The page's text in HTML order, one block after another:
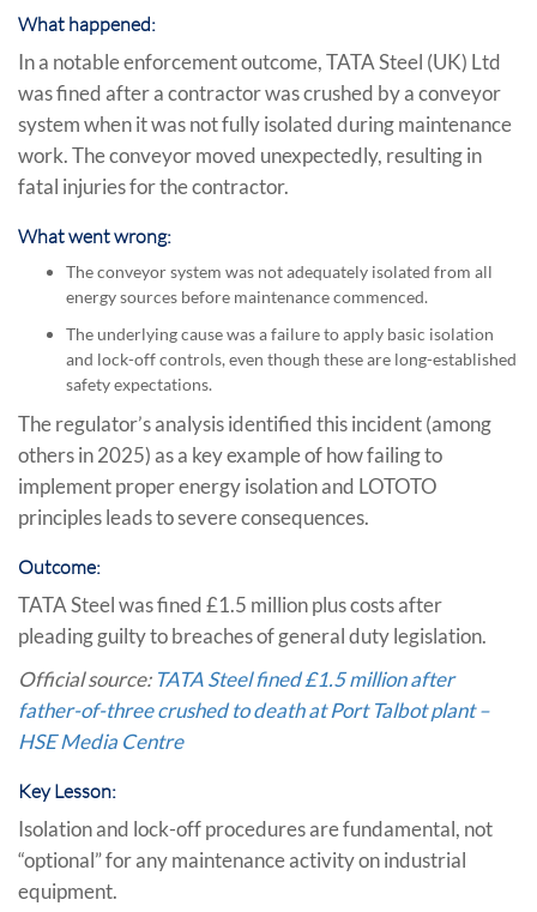
What happened:
In a notable enforcement outcome, TATA Steel (UK) Ltd
was fined after a contractor was crushed by a conveyor
system when it was not fully isolated during maintenance
work. The conveyor moved unexpectedly, resulting in
fatal injuries for the contractor.
What went wrong:
The conveyor system was not adequately isolated from all
energy sources before maintenance commenced.
The underlying cause was a failure to apply basic isolation
and lock-off controls, even though these are long-established
safety expectations.
The regulator’s analysis identified this incident (among
others in 2025) as a key example of how failing to
implement proper energy isolation and LOTOTO
principles leads to severe consequences.
Outcome:
TATA Steel was fined £1.5 million plus costs after
pleading guilty to breaches of general duty legislation.
Official source: TATA Steel fined £1.5 million after
father-of-three crushed to death at Port Talbot plant –
HSE Media Centre
Key Lesson:
Isolation and lock-off procedures are fundamental, not
“optional” for any maintenance activity on industrial
equipment.